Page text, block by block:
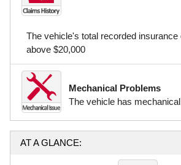
The vehicle's total recorded
above $20,000
Mechanical Problems
The vehicle has
AT A GLANCE: